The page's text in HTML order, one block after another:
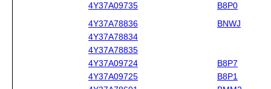
4Y37A09735 B8P0
4Y37A78836
BNWJ
4Y37A78834
4Y37A78835
4Y37A09724
B8P7
4Y37A09725
B8P1